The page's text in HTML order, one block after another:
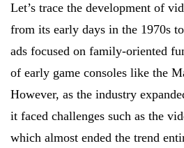
Let’s trace the development of
from its early days in the 1970s
ads focused on family-oriented
of early game consoles like the
However, as the industry
it faced challenges such as the
which almost ended the trend